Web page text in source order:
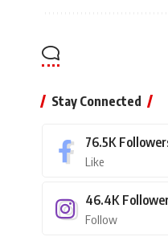
Stay Connected
76.5K
Like
46.4K
Follow